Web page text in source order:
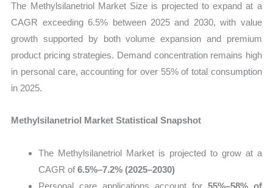
The Methylsilanetriol Market Size is projected to expand at a
CAGR exceeding 6.5% between 2025 and 2030, with value
growth supported by both volume expansion and premium
product pricing strategies. Demand concentration remains high
in personal care, accounting for over 55% of total consumption
in 2025.
Methylsilanetriol Market Statistical Snapshot
The Methylsilanetriol Market is projected to grow at a
CAGR of6.5%–7.2% (2025–2030)
Personal care applications account for 55%–58% of